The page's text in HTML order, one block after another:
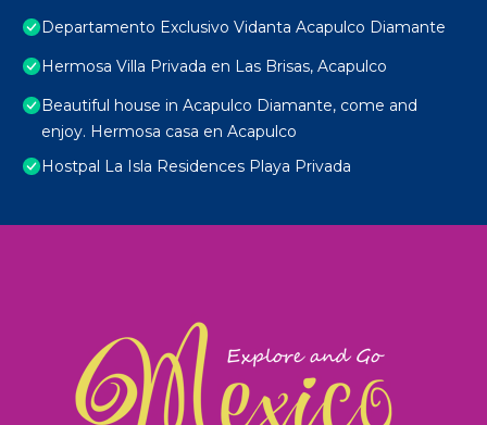
Departamento Exclusivo Vidanta Acapulco Diamante
Hermosa Villa Privada en Las Brisas, Acapulco
Beautiful house in Acapulco Diamante, come and
enjoy. Hermosa casa en Acapulco
Hostpal La Isla Residences Playa Privada